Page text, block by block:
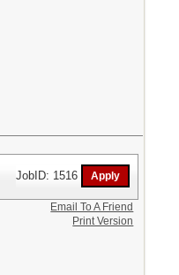
JobID: 1516
Email To A Friend
Print Version